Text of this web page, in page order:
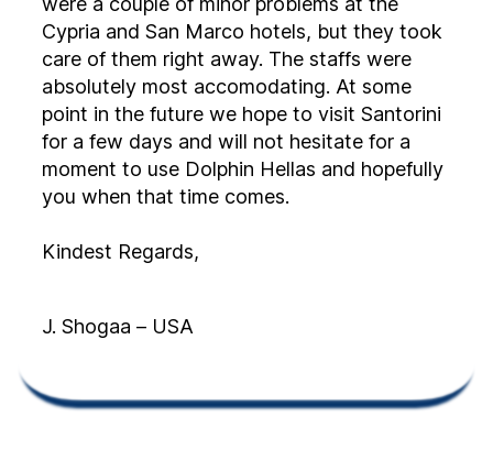
Cypria and San Marco hotels, but they took
care of them right away. The staffs were
absolutely most accomodating. At some
point in the future we hope to visit Santorini
for a few days and will not hesitate for a
moment to use Dolphin Hellas and hopefully
you when that time comes.
Kindest Regards,
J. Shogaa – USA